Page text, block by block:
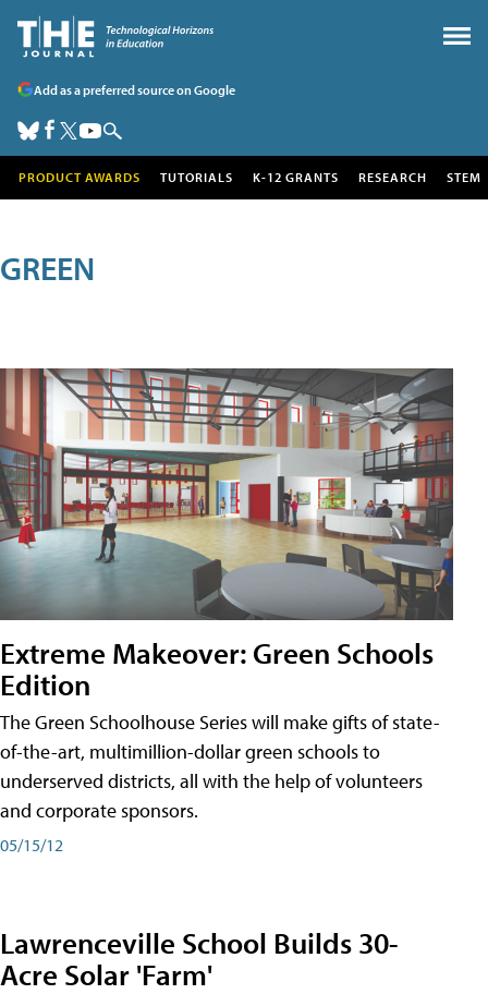
Add as a preferred source on Google
PRODUCT AWARDS TUTORIALS K-12 GRANTS RESEARCH STEM
GREEN
Extreme Makeover: Green Schools
Edition
The Green Schoolhouse Series will make gifts of state-
of-the-art, multimillion-dollar green schools to
underserved districts, all with the help of volunteers
and corporate sponsors.
05/15/12
Lawrenceville School Builds 30-
Acre Solar 'Farm'